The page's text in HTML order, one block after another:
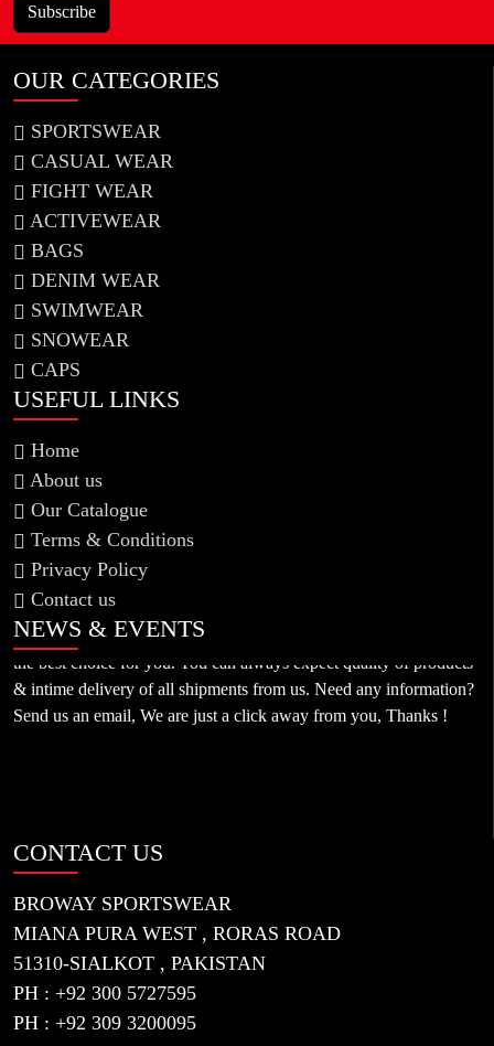
Subscribe
OUR CATEGORIES
SPORTSWEAR
CASUAL WEAR
FIGHT WEAR
ACTIVEWEAR
BAGS
DENIM WEAR
SWIMWEAR
SNOWEAR
CAPS
USEFUL LINKS
Home
About us
Our Catalogue
Terms & Conditions
Privacy Policy
Contact us
NEWS & EVENTS
Information !
2021-11-19
For any kind of custom designed apparels, Broway Sportswear is
the best choice for you. You can always expect quality of products
& intime delivery of all shipments from us. Need any information?
Send us an email, We are just a click away from you, Thanks !
CONTACT US
BROWAY SPORTSWEAR
MIANA PURA WEST , RORAS ROAD
51310-SIALKOT , PAKISTAN
PH : +92 300 5727595
PH : +92 309 3200095